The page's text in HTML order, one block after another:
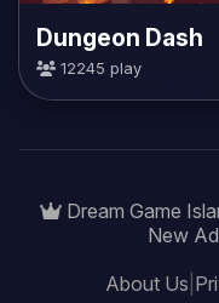
Dungeon Dash
12245 play
Dream Game
New
About Us